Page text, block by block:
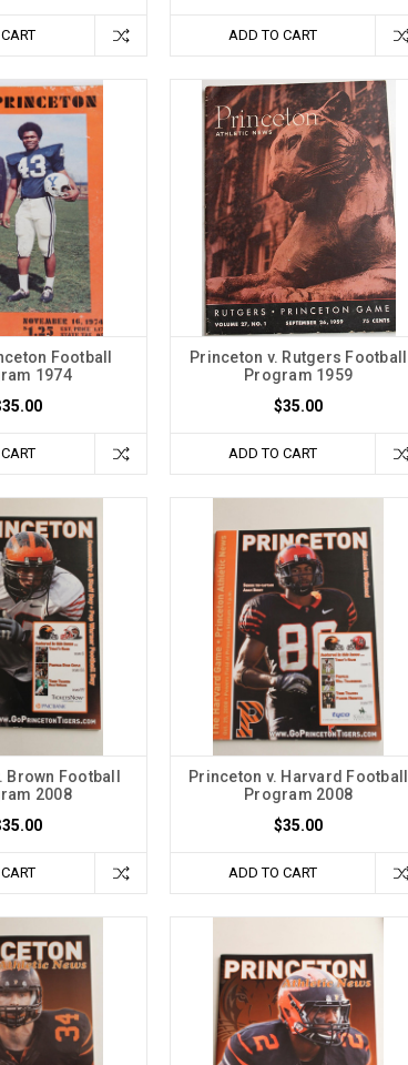
ADD TO CART
Football
1974
Princeton v. Rutgers Football
Program 1959
$35.00
ADD TO CART
Brown Football
2008
Princeton v. Harvard Football
Program 2008
$35.00
ADD TO CART